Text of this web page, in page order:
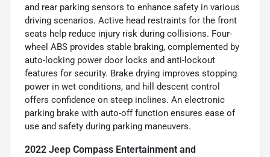
and rear parking sensors to enhance safety in various
driving scenarios. Active head restraints for the front
seats help reduce injury risk during collisions. Four-
wheel ABS provides stable braking, complemented by
auto-locking power door locks and anti-lockout
features for security. Brake drying improves stopping
power in wet conditions, and hill descent control
offers confidence on steep inclines. An electronic
parking brake with auto-off function ensures ease of
use and safety during parking maneuvers.
2022 Jeep Compass Entertainment and